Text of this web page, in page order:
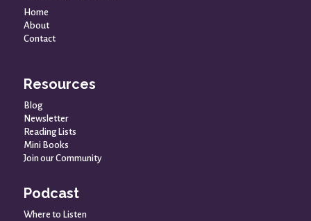
Home
About
Contact
Resources
Blog
Newsletter
Reading Lists
Mini Books
Join our Community
Podcast
Where to Listen